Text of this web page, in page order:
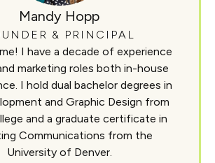
Mandy Hopp
& PRINCIPAL
I have a decade of experience
marketing roles both in-house
I hold dual bachelor degrees in
and Graphic Design from
and a graduate certificate in
Communications from the
University of Denver.